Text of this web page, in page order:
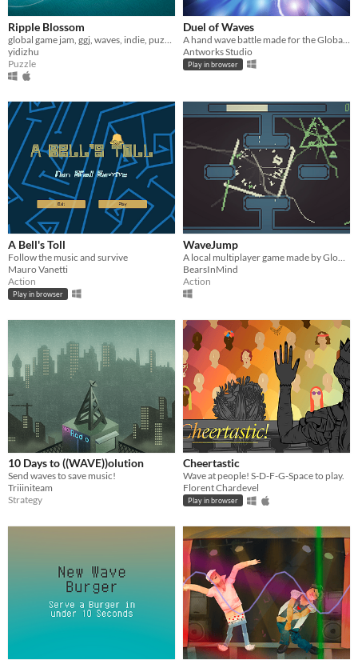
Ripple Blossom
yidizhu
Puzzle
Duel of Waves
Antworks Studio
Play in browser
A Bell's Toll
Follow the music and survive
Mauro Vanetti
Action
Play in browser
WaveJump
BearsInMind
Action
10 Days to ((WAVE))olution
Send waves to save music!
Triiiniteam
Strategy
Cheertastic
Wave at people! S-D-F-G-Space to play.
Florent Chardevel
Play in browser